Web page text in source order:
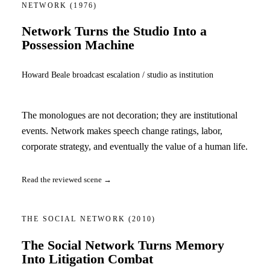
NETWORK(1976)
Network Turns the Studio Into a
Possession Machine
Howard Beale broadcast escalation / studio as institution
The monologues are not decoration; they are institutional
events. Network makes speech change ratings, labor,
corporate strategy, and eventually the value of a human life.
Read the reviewed scene →
THE SOCIAL NETWORK(2010)
The Social Network Turns Memory
Into Litigation Combat